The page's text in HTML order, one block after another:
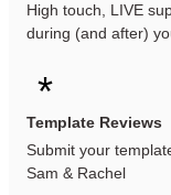
High touch, LIVE
during (and after)
*
Template Reviews
Submit your
Sam & Rachel